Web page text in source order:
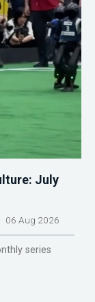
July
06 Aug 2026
series